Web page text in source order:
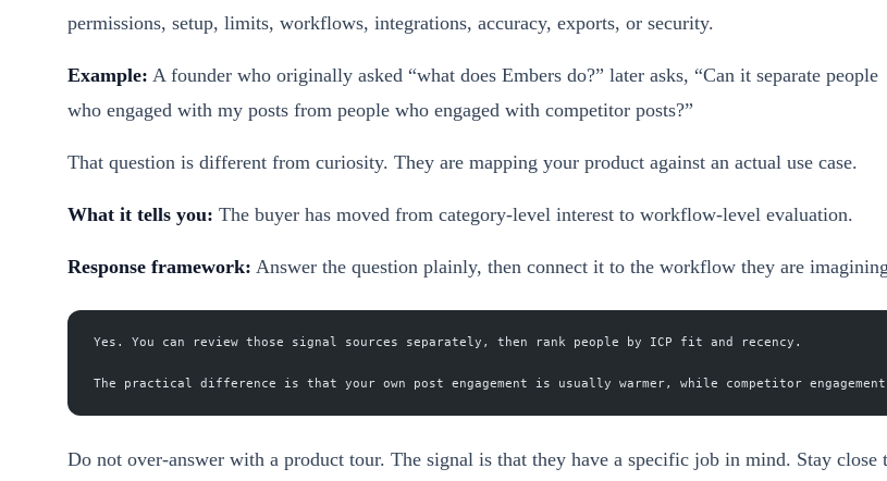
permissions, setup, limits, workflows, integrations, accuracy, exports, or security.
Example: A founder who originally asked “what does Embers do?” later asks, “Can it separate people
who engaged with my posts from people who engaged with competitor posts?”
That question is different from curiosity. They are mapping your product against an actual use case.
What it tells you: The buyer has moved from category-level interest to workflow-level evaluation.
Response framework: Answer the question plainly, then connect it to the workflow they are
Yes. You can review those signal sources separately, then rank people by ICP fit and recency.
The practical difference is that your own post engagement is usually warmer, while competitor
Do not over-answer with a product tour. The signal is that they have a specific job in mind. Stay close